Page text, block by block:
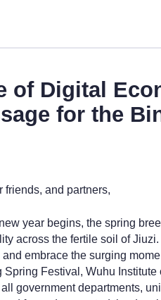
of Digital
for the
friends, and partners,
year begins, the spring
across the fertile soil of
embrace the surging
Festival, Wuhu
government departments,